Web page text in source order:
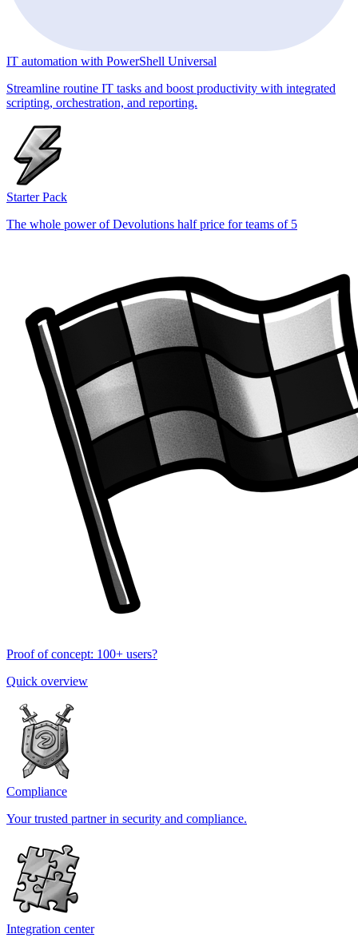
IT automation with PowerShell Universal
Streamline routine IT tasks and boost productivity with integrated
scripting, orchestration, and reporting.
Starter Pack
The whole power of Devolutions half price for teams of 5
Proof of concept: 100+ users?
Quick overview
Compliance
Your trusted partner in security and compliance.
Integration center